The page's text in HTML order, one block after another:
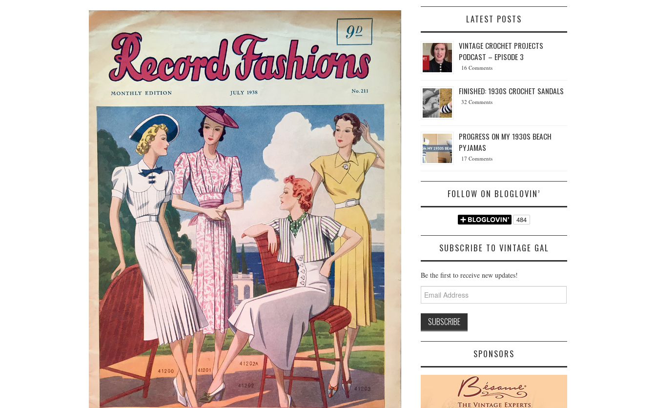
LATEST POSTS
VINTAGE CROCHET PROJECTS
PODCAST – EPISODE 3
16 Comments
FINISHED: 1930S CROCHET SANDALS
32 Comments
PROGRESS ON MY 1930S BEACH
PYJAMAS
17 Comments
FOLLOW ON BLOGLOVIN’
SUBSCRIBE TO VINTAGE GAL
Be the first to receive new updates!
Email
Address
SPONSORS